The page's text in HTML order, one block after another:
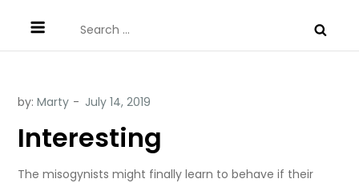
for:
by:Marty
Interesting
The misogynists might finally learn to behave if their